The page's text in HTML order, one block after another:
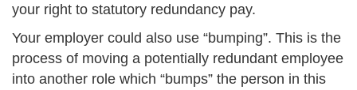
your right to statutory redundancy pay.
Your employer could also use “bumping”. This is the
process of moving a potentially redundant employee
into another role which “bumps” the person in this